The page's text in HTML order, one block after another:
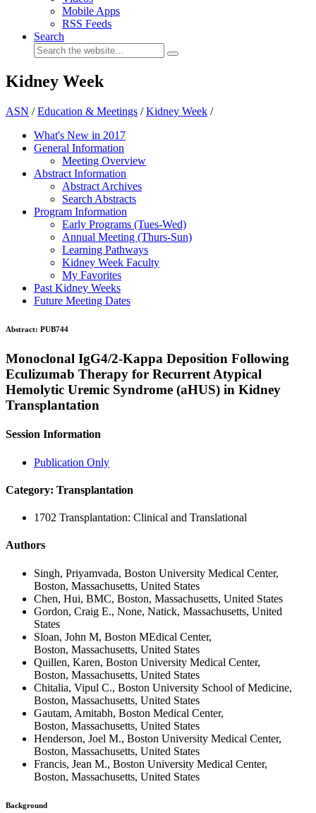
Mobile Apps
RSS Feeds
Search
Kidney Week
ASN /Education & Meetings /Kidney Week /
What's New in 2017
General Information
Meeting Overview
Abstract Information
Abstract Archives
Search Abstracts
Program Information
Early Programs (Tues-Wed)
Annual Meeting (Thurs-Sun)
Learning Pathways
Kidney Week Faculty
My Favorites
Past Kidney Weeks
Future Meeting Dates
Abstract: PUB744
Monoclonal IgG4/2-Kappa Deposition Following
Eculizumab Therapy for Recurrent Atypical
Hemolytic Uremic Syndrome (aHUS) in Kidney
Transplantation
Session Information
Publication Only
Category: Transplantation
1702 Transplantation: Clinical and Translational
Authors
Singh, Priyamvada, Boston University Medical Center,
Boston, Massachusetts, United States
Chen, Hui, BMC, Boston, Massachusetts, United States
Gordon, Craig E., None, Natick, Massachusetts, United
States
Sloan, John M, Boston MEdical Center,
Boston, Massachusetts, United States
Quillen, Karen, Boston University Medical Center,
Boston, Massachusetts, United States
Chitalia, Vipul C., Boston University School of Medicine,
Boston, Massachusetts, United States
Gautam, Amitabh, Boston Medical Center,
Boston, Massachusetts, United States
Henderson, Joel M., Boston University Medical Center,
Boston, Massachusetts, United States
Francis, Jean M., Boston University Medical Center,
Boston, Massachusetts, United States
Background